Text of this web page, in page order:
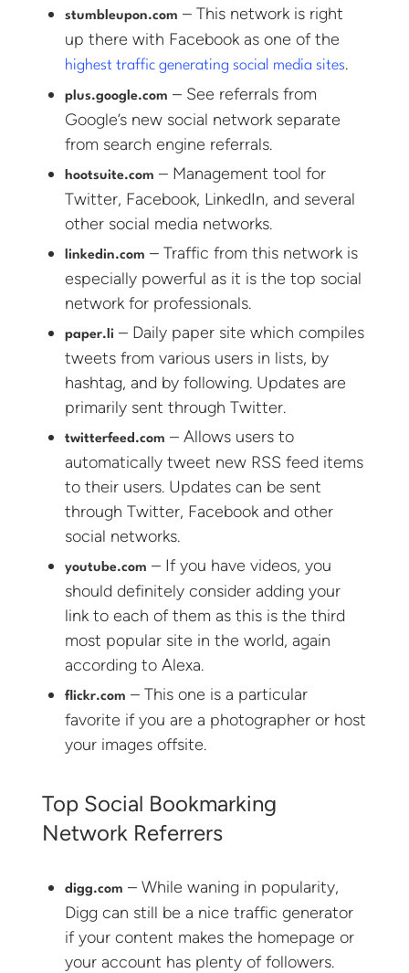
stumbleupon.com – This network is right
up there with Facebook as one of the
highest traffic generating social media sites.
plus.google.com – See referrals from
Google’s new social network separate
from search engine referrals.
hootsuite.com – Management tool for
Twitter, Facebook, LinkedIn, and several
other social media networks.
linkedin.com – Traffic from this network is
especially powerful as it is the top social
network for professionals.
paper.li – Daily paper site which compiles
tweets from various users in lists, by
hashtag, and by following. Updates are
primarily sent through Twitter.
twitterfeed.com – Allows users to
automatically tweet new RSS feed items
to their users. Updates can be sent
through Twitter, Facebook and other
social networks.
youtube.com – If you have videos, you
should definitely consider adding your
link to each of them as this is the third
most popular site in the world, again
according to Alexa.
flickr.com – This one is a particular
favorite if you are a photographer or host
your images offsite.
Top Social Bookmarking
Network Referrers
digg.com – While waning in popularity,
Digg can still be a nice traffic generator
if your content makes the homepage or
your account has plenty of followers.